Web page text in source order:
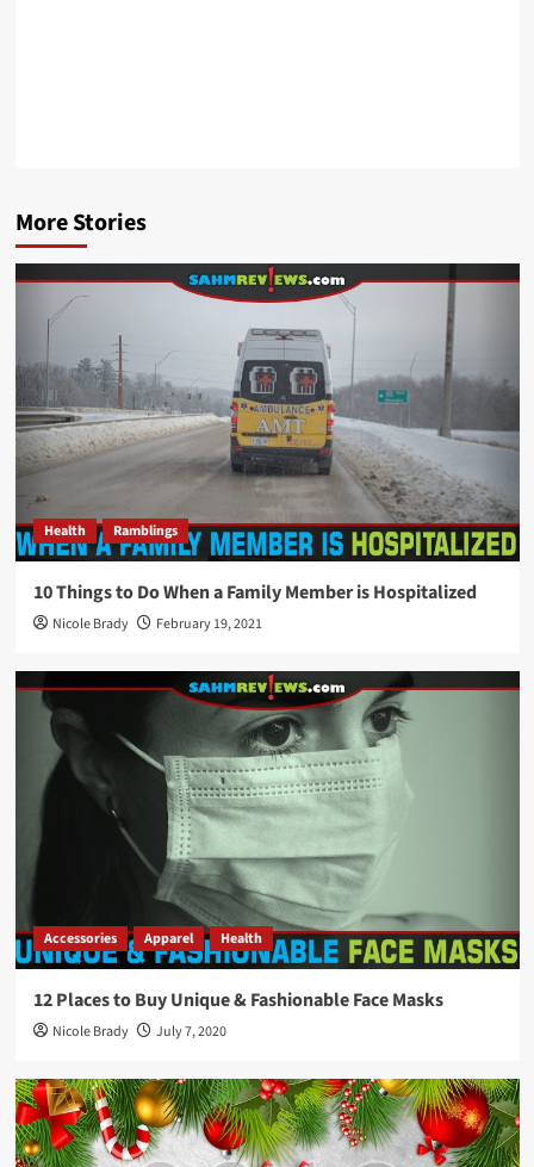
More Stories
Health Ramblings
10 Things to Do When a Family Member is Hospitalized
Nicole Brady February 19, 2021
Accessories Apparel Health
12 Places to Buy Unique & Fashionable Face Masks
Nicole Brady July 7, 2020